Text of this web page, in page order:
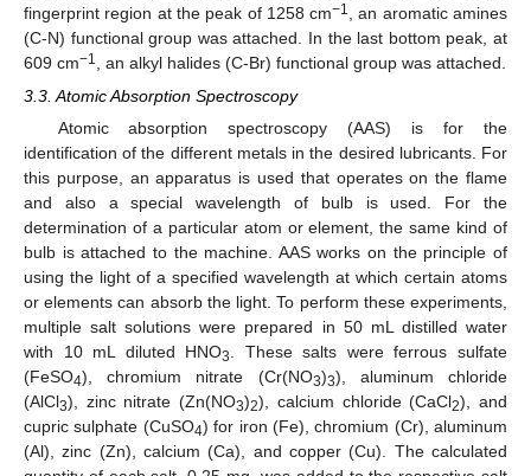
fingerprint region at the peak of 1258 cm−1
, an aromatic amines
(C-N) functional group was attached. In the last bottom peak, at
609 cm−1
, an alkyl halides (C-Br) functional group was attached.
3.3. Atomic Absorption Spectroscopy
Atomic absorption spectroscopy (AAS) is for the
identification of the different metals in the desired lubricants. For
this purpose, an apparatus is used that operates on the flame
and also a special wavelength of bulb is used. For the
determination of a particular atom or element, the same kind of
bulb is attached to the machine. AAS works on the principle of
using the light of a specified wavelength at which certain atoms
or elements can absorb the light. To perform these experiments,
multiple salt solutions were prepared in 50 mL distilled water
with 10 mL diluted HNO3. These salts were ferrous sulfate
(FeSO4), chromium nitrate (Cr(NO3)3), aluminum chloride
(AlCl3), zinc nitrate (Zn(NO3)2), calcium chloride (CaCl2), and
cupric sulphate (CuSO4) for iron (Fe), chromium (Cr), aluminum
(Al), zinc (Zn), calcium (Ca), and copper (Cu). The calculated